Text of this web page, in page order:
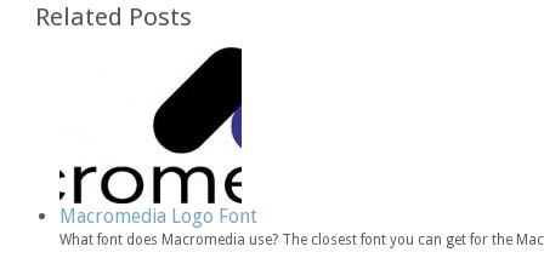
Related Posts
Macromedia Logo Font
What font does Macromedia use? The closest font you can get for the